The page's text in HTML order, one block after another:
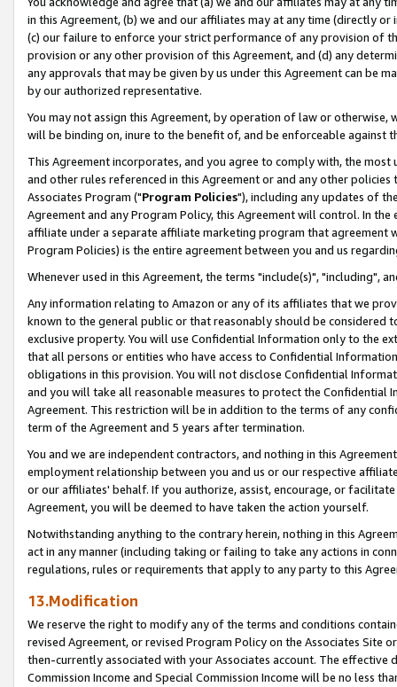
in this Agreement, (b) we and our affiliates may at any time (directly
(c) our failure to enforce your strict performance of any provision of
provision or any other provision of this Agreement, and (d) any
any approvals that may be given by us under this Agreement can be
by our authorized representative.
You may not assign this Agreement, by operation of law or
will be binding on, inure to the benefit of, and be enforceable against
This Agreement incorporates, and you agree to comply with, the
and other rules referenced in this Agreement or and any other
Associates Program ("Program Policies"), including any updates of
Agreement and any Program Policy, this Agreement will control. In
affiliate under a separate affiliate marketing program that agreement
Program Policies) is the entire agreement between you and us
Whenever used in this Agreement, the terms "include(s)", "including",
Any information relating to Amazon or any of its affiliates that we
known to the general public or that reasonably should be considered
exclusive property. You will use Confidential Information only to the
that all persons or entities who have access to Confidential
obligations in this provision. You will not disclose Confidential
and you will take all reasonable measures to protect the Confidential
Agreement. This restriction will be in addition to the terms of any
term of the Agreement and 5 years after termination.
You and we are independent contractors, and nothing in this
employment relationship between you and us or our respective
or our affiliates' behalf. If you authorize, assist, encourage, or
Agreement, you will be deemed to have taken the action yourself.
Notwithstanding anything to the contrary herein, nothing in this
act in any manner (including taking or failing to take any actions in
regulations, rules or requirements that apply to any party to this
13.Modification
We reserve the right to modify any of the terms and conditions
revised Agreement, or revised Program Policy on the Associates
then-currently associated with your Associates account. The
Commission Income and Special Commission Income will be no less